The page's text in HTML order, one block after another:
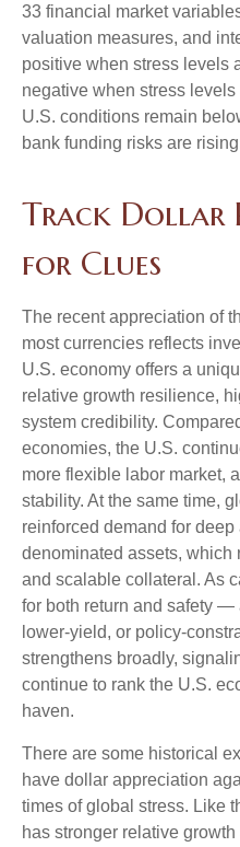
33 financial market
valuation measures, and
positive when stress levels
negative when stress
U.S. conditions remain
bank funding risks are
Track Dollar
for Clues
The recent appreciation of
most currencies reflects
U.S. economy offers a
relative growth resilience,
system credibility.
economies, the U.S.
more flexible labor market,
stability. At the same time,
reinforced demand for
denominated assets, which
and scalable collateral. As
for both return and safety —
lower-yield, or policy-
strengthens broadly,
continue to rank the U.S.
haven.
There are some historical
have dollar appreciation
times of global stress. Like
has stronger relative